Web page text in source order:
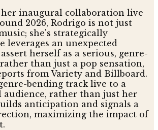
inaugural collaboration live
2026, Rodrigo is not just
she's strategically
leverages an unexpected
herself as a serious, genre-
than just a pop sensation,
from Variety and Billboard.
bending track live to a
audience, rather than just her
anticipation and signals a
maximizing the impact of